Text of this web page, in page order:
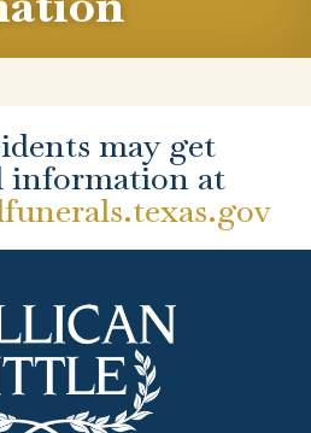
may get
information at